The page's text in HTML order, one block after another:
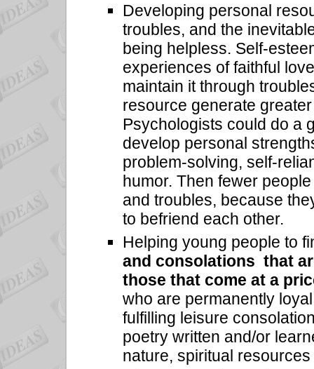
Developing personal
troubles, and the
being helpless. Self-
experiences of faithful
maintain it through
resource generate
Psychologists could do a
develop personal
problem-solving, self-
humor. Then fewer
and troubles, because
to befriend each other.
Helping young people to
and consolations that
those that come at a
who are permanently
fulfilling leisure
poetry written and/or
nature, spiritual